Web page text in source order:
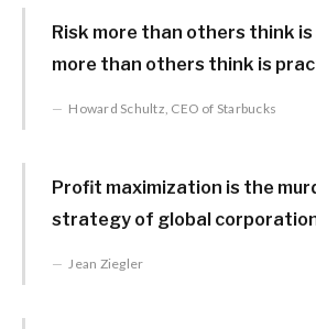
Risk more than others think
more than others think is
Howard Schultz, CEO of Starbucks
Profit maximization is the
strategy of global
Jean Ziegler